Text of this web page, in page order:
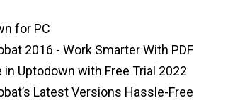
for PC
2016 - Work Smarter With PDF
in Uptodown with Free Trial 2022
Latest Versions Hassle-Free